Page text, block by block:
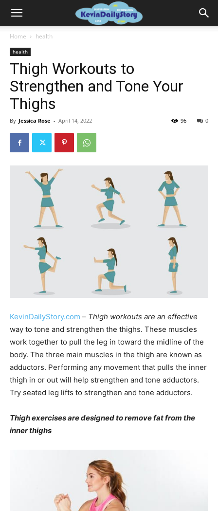
Home health
health
Thigh Workouts to
Strengthen and Tone Your
Thighs
By Jessica Rose - April 14, 2022 0
96
KevinDailyStory.com – Thigh workouts are an effective
way to tone and strengthen the thighs. These muscles
work together to pull the leg in toward the midline of the
body. The three main muscles in the thigh are known as
adductors. Performing any movement that pulls the inner
thigh in or out will help strengthen and tone adductors.
Try seated leg lifts to strengthen and tone adductors.
Thigh exercises are designed to remove fat from the
inner thighs